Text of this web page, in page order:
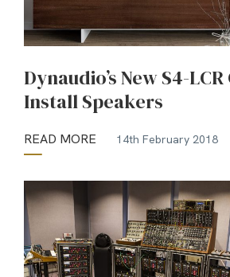
Dynaudio’s New S4-
Install Speakers
READ MORE 14th February 2018